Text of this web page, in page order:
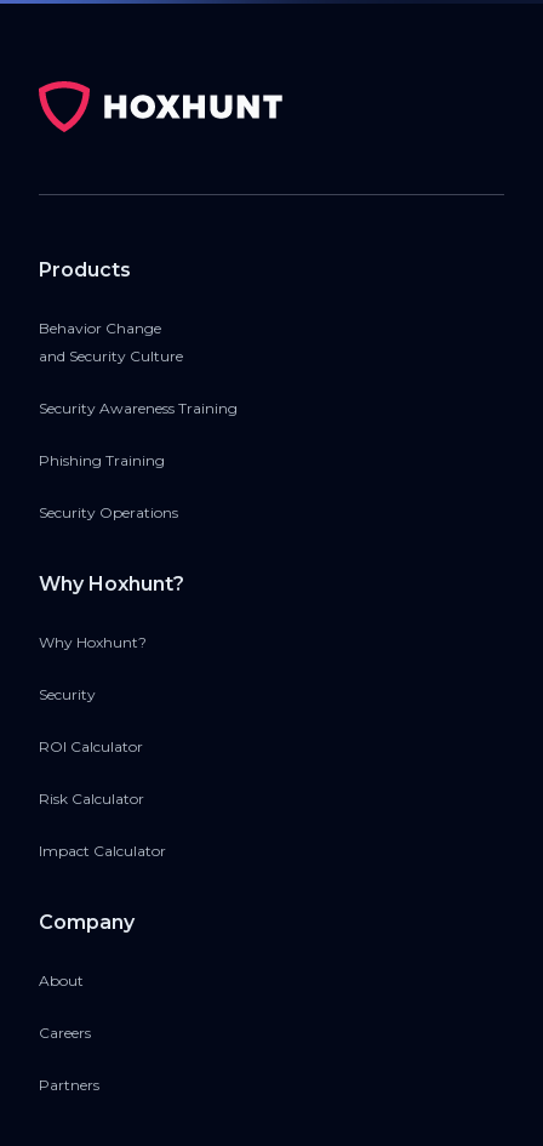
Products
Behavior Change
and Security Culture
Security Awareness Training
Phishing Training
Security Operations
Why Hoxhunt?
Why Hoxhunt?
Security
ROI Calculator
Risk Calculator
Impact Calculator
Company
About
Careers
Partners